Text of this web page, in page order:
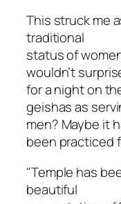
This struck me
traditional
status of
wouldn’t
for a night on
geishas as
men? Maybe it
been practiced
"Temple has
beautiful